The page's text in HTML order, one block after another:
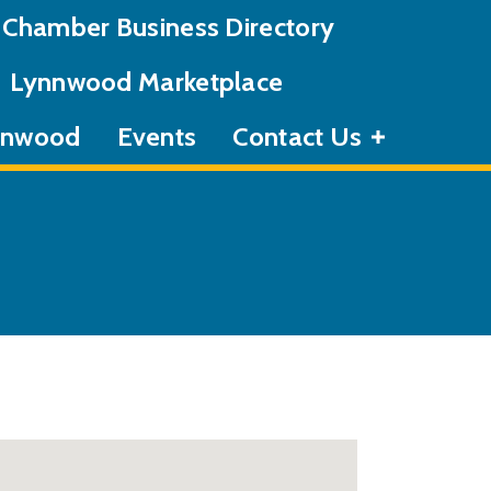
Chamber Business Directory
Lynnwood Marketplace
Events Contact Us